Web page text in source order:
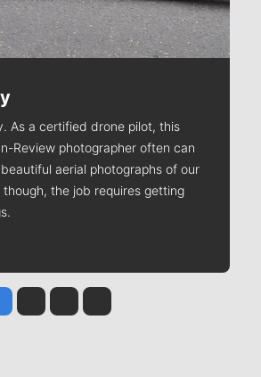
As a certified drone pilot, this
Review photographer often can
aerial photographs of our
though, the job requires getting
Jesse Tinsley
Jim Meehan
Molly QuinnRob Curley